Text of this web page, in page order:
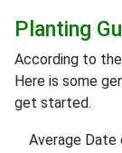
Planting
According to
Here is some
get started.
Average